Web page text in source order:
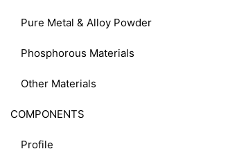
Pure Metal & Alloy Powder
Phosphorous Materials
Other Materials
COMPONENTS
Profile